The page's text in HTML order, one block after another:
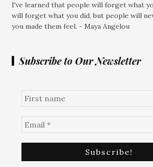
I've learned that people will forget what
will forget what you did, but people will
you made them feel. - Maya Angelou
Subscribe to Our Newsletter